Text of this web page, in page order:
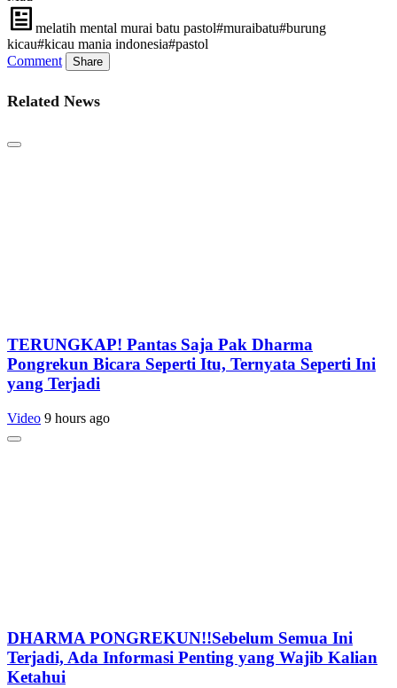
melatih mental murai batu pastol#muraibatu#burung
kicau#kicau mania indonesia#pastol
Comment
Share
Related News
TERUNGKAP! Pantas Saja Pak Dharma
Pongrekun Bicara Seperti Itu, Ternyata Seperti Ini
yang Terjadi
Video 9 hours ago
DHARMA PONGREKUN!!Sebelum Semua Ini
Terjadi, Ada Informasi Penting yang Wajib Kalian
Ketahui